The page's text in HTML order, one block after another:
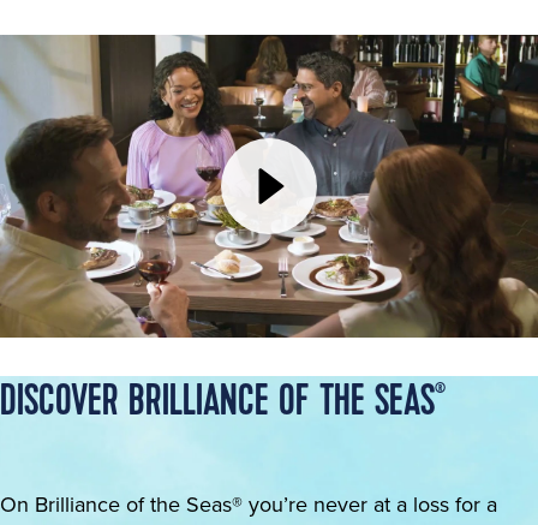
DISCOVER BRILLIANCE OF THE SEAS®
On Brilliance of the Seas® you’re never at a loss for a